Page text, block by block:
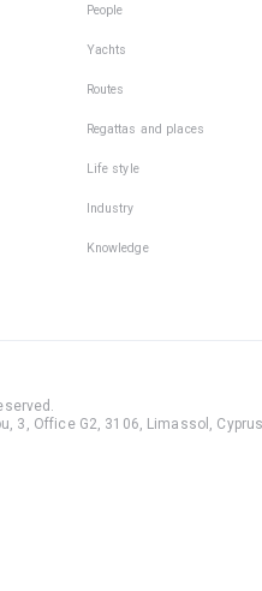
People
Yachts
Routes
Regattas and places
Life style
Industry
Knowledge
.
3, Office G2, 3106, Limassol,